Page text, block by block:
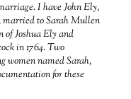
I have John Ely,
to Sarah Mullen
of Joshua Ely and
in 1764. Two
women named Sarah,
for these